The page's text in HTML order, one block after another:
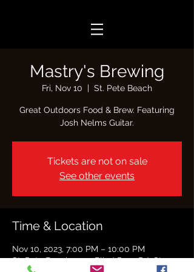
Mastry's Brewing
Fri, Nov 10
  |
St. Pete Beach
Great Outdoors Food & Brew. Featuring
Josh Nelms Guitar.
Tickets are not on sale
See other events
Time & Location
Nov 10, 2023, 7:00 PM – 10:00 PM
St. Pete Beach, 7701 Blind Pass Rd, St